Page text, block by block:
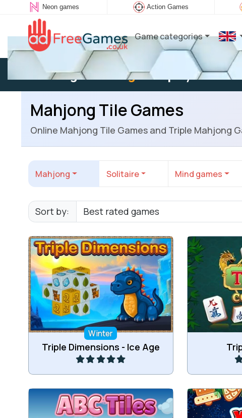
Neon games Action Games
Game categories
Existing user: Log into play
Mahjong Tile Games
Online Mahjong Tile Games and Triple Mahjong
Mahjong Solitaire Mind games
Sort by:
Winter
Triple Dimensions - Ice Age
Remove all tiles in this Ice Age 3D
mahjong game.
Play
Connect